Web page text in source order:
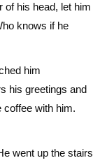
of his head, let him
knows if he
him
his greetings and
with him.
went up the stairs